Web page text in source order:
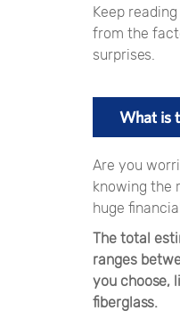
Keep
from the
surprises.
What is
Are you
knowing the
huge
The total
ranges
you choose,
fiberglass.